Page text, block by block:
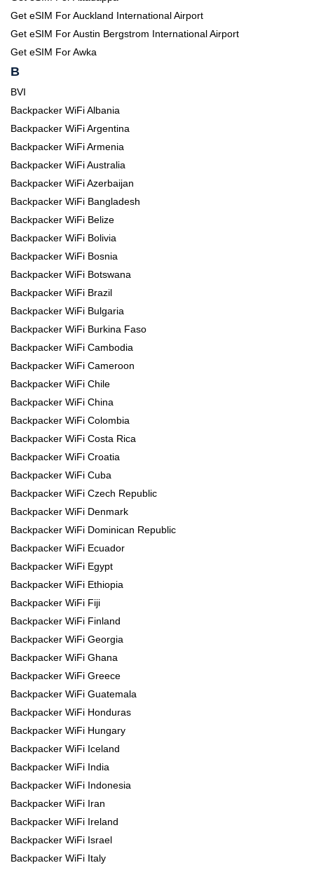
Get eSIM For Auckland International Airport
Get eSIM For Austin Bergstrom International Airport
Get eSIM For Awka
B
BVI
Backpacker WiFi Albania
Backpacker WiFi Argentina
Backpacker WiFi Armenia
Backpacker WiFi Australia
Backpacker WiFi Azerbaijan
Backpacker WiFi Bangladesh
Backpacker WiFi Belize
Backpacker WiFi Bolivia
Backpacker WiFi Bosnia
Backpacker WiFi Botswana
Backpacker WiFi Brazil
Backpacker WiFi Bulgaria
Backpacker WiFi Burkina Faso
Backpacker WiFi Cambodia
Backpacker WiFi Cameroon
Backpacker WiFi Chile
Backpacker WiFi China
Backpacker WiFi Colombia
Backpacker WiFi Costa Rica
Backpacker WiFi Croatia
Backpacker WiFi Cuba
Backpacker WiFi Czech Republic
Backpacker WiFi Denmark
Backpacker WiFi Dominican Republic
Backpacker WiFi Ecuador
Backpacker WiFi Egypt
Backpacker WiFi Ethiopia
Backpacker WiFi Fiji
Backpacker WiFi Finland
Backpacker WiFi Georgia
Backpacker WiFi Ghana
Backpacker WiFi Greece
Backpacker WiFi Guatemala
Backpacker WiFi Honduras
Backpacker WiFi Hungary
Backpacker WiFi Iceland
Backpacker WiFi India
Backpacker WiFi Indonesia
Backpacker WiFi Iran
Backpacker WiFi Ireland
Backpacker WiFi Israel
Backpacker WiFi Italy